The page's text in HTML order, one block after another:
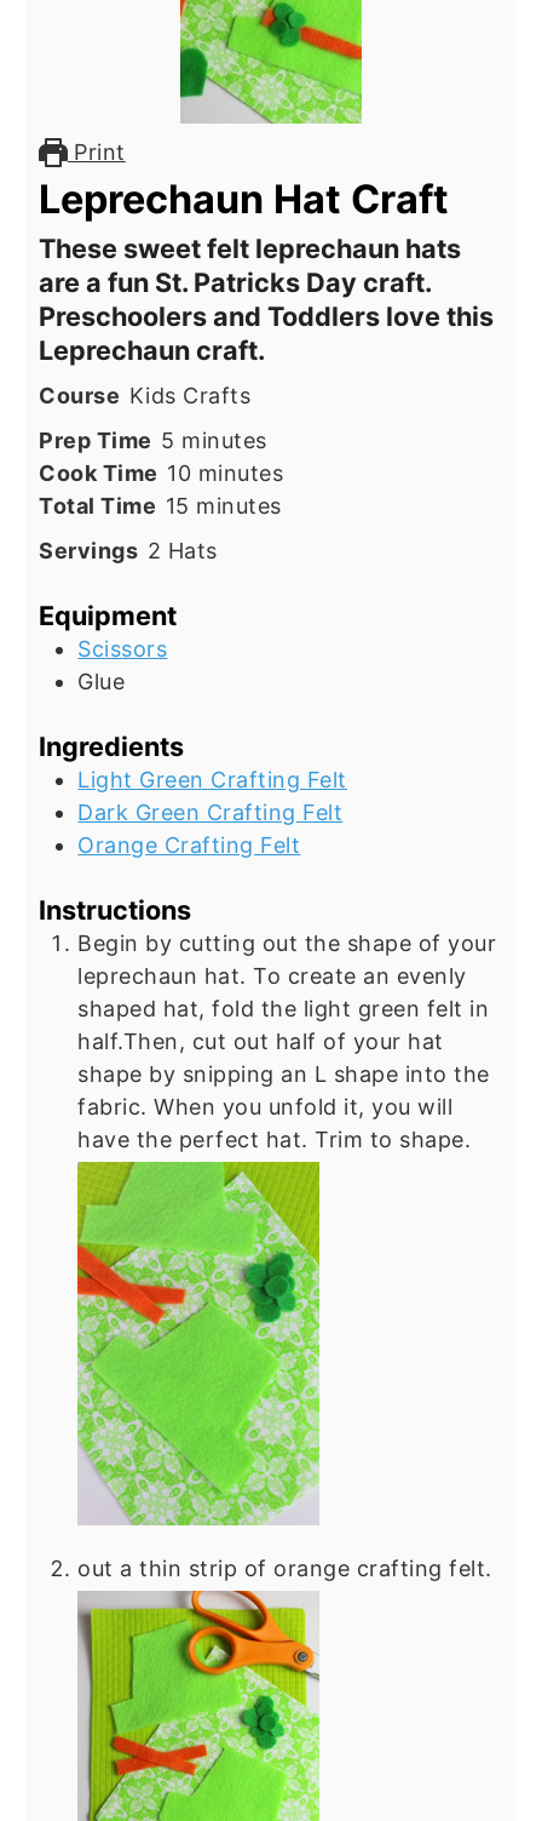
Print
Leprechaun Hat Craft
These sweet felt leprechaun hats
are a fun St. Patricks Day craft.
Preschoolers and Toddlers love this
Leprechaun craft.
Course Kids Crafts
Prep Time 5 minutes
minutes
Cook Time 10minutes
minutes
Total Time 15 minutes
minutes
Servings 2 Hats
Equipment
Scissors
Glue
Ingredients
Light Green Crafting Felt
Dark Green Crafting Felt
Orange Crafting Felt
Instructions
Begin by cutting out the shape of your
leprechaun hat. To create an evenly
shaped hat, fold the light green felt in
half.Then, cut out half of your hat
shape by snipping an L shape into the
fabric. When you unfold it, you will
have the perfect hat. Trim to shape.
out a thin strip of orange crafting felt.